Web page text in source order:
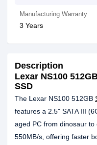
Manufacturing Warranty
3 Years
Description
Lexar NS100
SSD
The Lexar NS100 512GB
features a 2.5" SATA III
aged PC from dinosaur
550MB/s, offering faster